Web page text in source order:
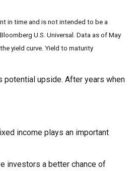
in time and is not intended to be a
U.S. Universal. Data as of May
yield curve. Yield to maturity
potential upside. After years when
income plays an important
investors a better chance of